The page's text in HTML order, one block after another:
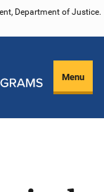
Department of Justice.
Menu